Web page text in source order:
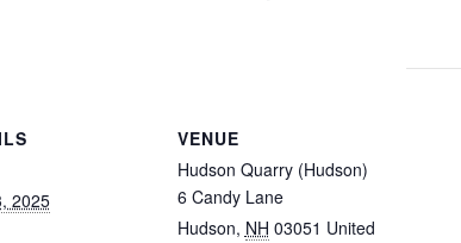
2025
VENUE
Hudson Quarry (Hudson)
6 Candy Lane
Hudson, NH 03051 United